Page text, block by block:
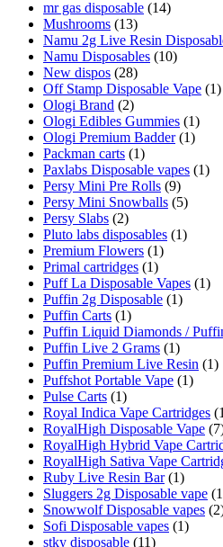
mr gas disposable (14)
Mushrooms (13)
Namu 2g Live Resin
Namu Disposables (10)
New dispos (28)
Off Stamp Disposable Vape (1)
Ologi Brand (2)
Ologi Edibles Gummies (1)
Ologi Premium Badder (1)
Packman carts (1)
Paxlabs Disposable vapes (1)
Persy Mini Pre Rolls (9)
Persy Mini Snowballs (5)
Persy Slabs (2)
Pluto labs disposables (1)
Premium Flowers (1)
Primal cartridges (1)
Puff La Disposable Vapes (1)
Puffin 2g Disposable (1)
Puffin Carts (1)
Puffin Liquid Diamonds /
Puffin Live 2 Grams (1)
Puffin Premium Live Resin (1)
Puffshot Portable Vape (1)
Pulse Carts (1)
Royal Indica Vape Cartridges
RoyalHigh Disposable Vape
RoyalHigh Hybrid Vape
RoyalHigh Sativa Vape
Ruby Live Resin Bar (1)
Sluggers 2g Disposable vape
Snowwolf Disposable vapes
Sofi Disposable vapes (1)
stky disposable (11)